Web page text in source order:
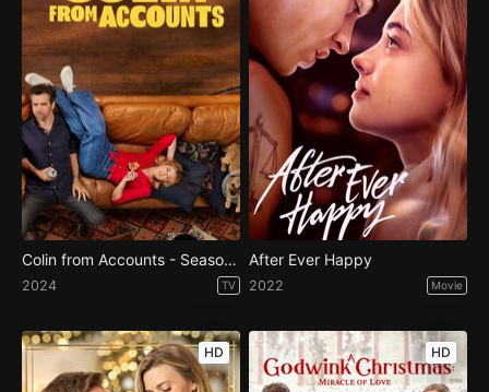
Colin from Accounts - Season 2
2024 TV
After Ever Happy
2022 Movie
HD HD